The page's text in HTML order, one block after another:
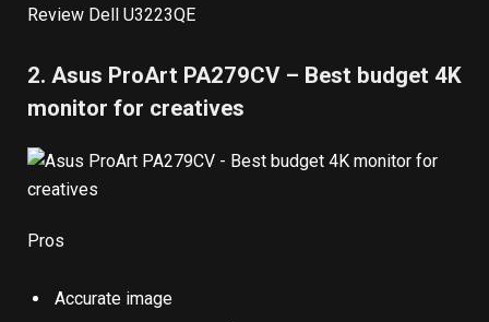
Review Dell U3223QE
2. Asus ProArt PA279CV – Best budget 4K
monitor for creatives
Pros
Accurate image